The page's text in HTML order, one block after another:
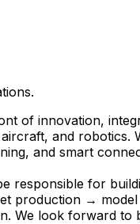
of innovation,
and
and smart
responsible for
→
We look forward